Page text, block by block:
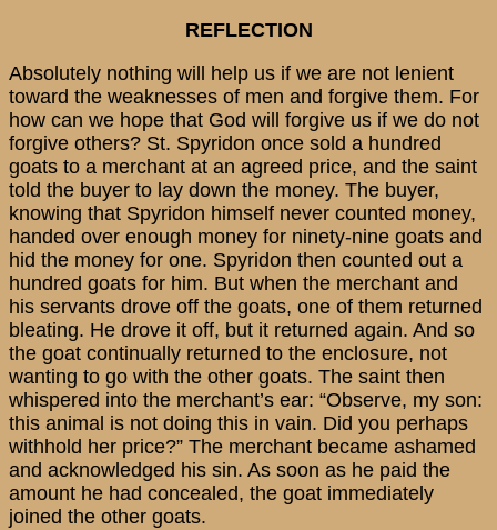
REFLECTION
Absolutely nothing will help us if we are not lenient
toward the weaknesses of men and forgive them. For
how can we hope that God will forgive us if we do not
forgive others? St. Spyridon once sold a hundred
goats to a merchant at an agreed price, and the saint
told the buyer to lay down the money. The buyer,
knowing that Spyridon himself never counted money,
handed over enough money for ninety-nine goats and
hid the money for one. Spyridon then counted out a
hundred goats for him. But when the merchant and
his servants drove off the goats, one of them returned
bleating. He drove it off, but it returned again. And so
the goat continually returned to the enclosure, not
wanting to go with the other goats. The saint then
whispered into the merchant’s ear: “Observe, my son:
this animal is not doing this in vain. Did you perhaps
withhold her price?” The merchant became ashamed
and acknowledged his sin. As soon as he paid the
amount he had concealed, the goat immediately
joined the other goats.